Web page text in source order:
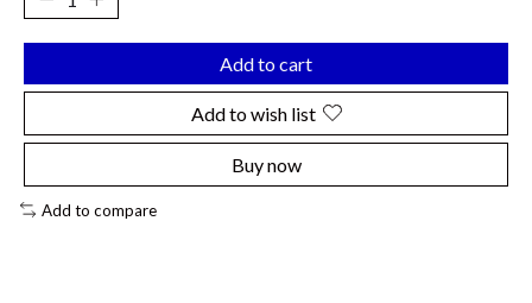
Add to cart
Add to wish list
Buy now
Add to compare